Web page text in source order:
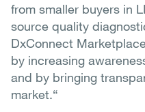
from smaller buyers in
source quality
DxConnect
by increasing
and by bringing
market.“